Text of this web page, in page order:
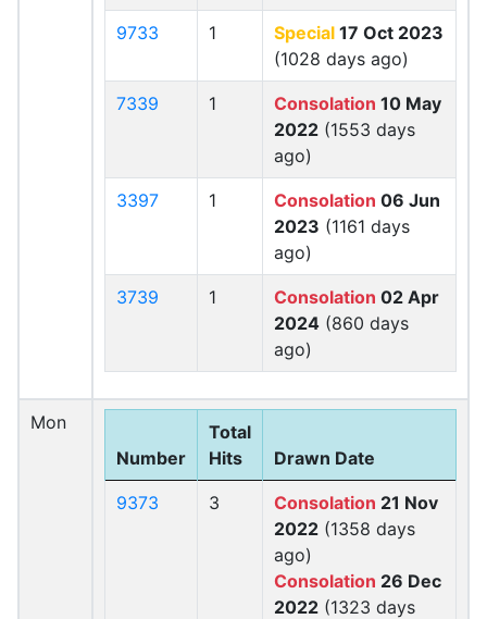
9733 1 Special 17 Oct 2023
(1028 days ago)
7339 1 Consolation 10 May
2022 (1553 days
ago)
3397 1 Consolation 06 Jun
2023 (1161 days
ago)
3739 1 Consolation 02 Apr
2024 (860 days
ago)
Mon
Number
Total
Hits
Drawn Date
9373 3 Consolation 21 Nov
2022 (1358 days
ago)
Consolation 26 Dec
2022 (1323 days